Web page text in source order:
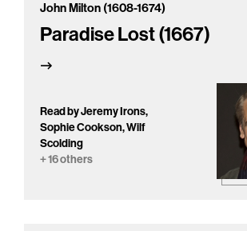
John Milton (1608-1674)
Paradise Lost (1667)
Read by Jeremy Irons,
Sophie Cookson, Wilf
Scolding
+ 16 others